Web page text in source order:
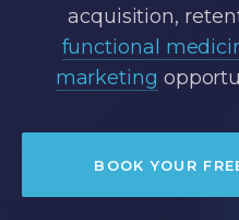
acquisition,
functional
marketing
BOOK YOUR